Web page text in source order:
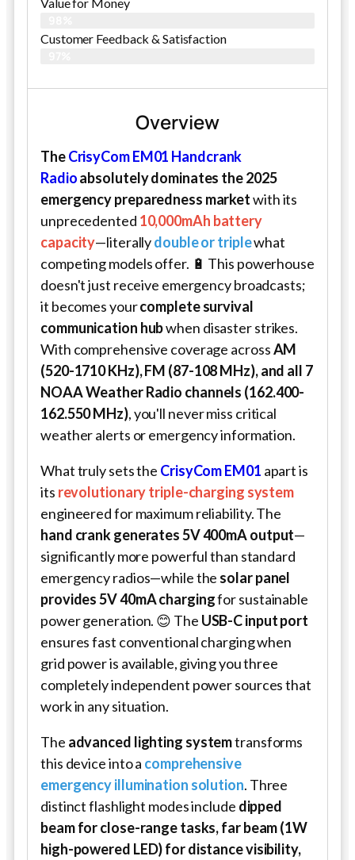
Customer Feedback & Satisfaction​
Overview
TheCrisyCom EM01 Handcrank
Radioabsolutely dominates the 2025
emergency preparedness marketwith its
unprecedented 10,000mAh battery
capacity—literallydouble or triplewhat
competing models offer. 🔋 This powerhouse
doesn't just receive emergency broadcasts;
it becomes yourcomplete survival
communication hubwhen disaster strikes.
With comprehensive coverage acrossAM
(520-1710 KHz), FM (87-108 MHz), and all 7
NOAA Weather Radio channels (162.400-
162.550 MHz), you'll never miss critical
weather alerts or emergency information.
What truly sets the CrisyCom EM01 apart is
its revolutionary triple-charging system
engineered for maximum reliability. The
hand crank generates 5V 400mA output—
significantly more powerful than standard
emergency radios—while the solar panel
provides 5V 40mA chargingfor sustainable
power generation. 😊 The USB-C input port
ensures fast conventional charging when
grid power is available, giving you three
completely independent power sources that
work in any situation.
The advanced lighting systemtransforms
this device into a comprehensive
emergency illumination solution. Three
distinct flashlight modes include dipped
beam for close-range tasks, far beam (1W
high-powered LED) for distance visibility,